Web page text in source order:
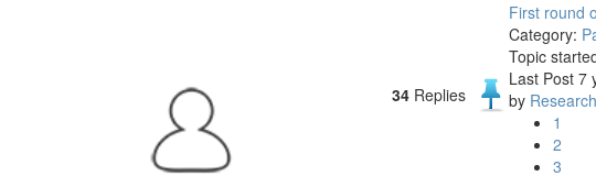
34 Replies
First round
Category:
Topic
Last Post 7
by
1
2
3